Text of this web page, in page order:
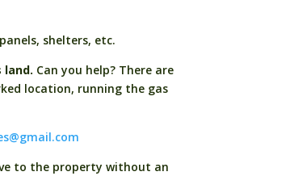
shelters, etc.
land. Can you help? There are
location, running the gas
to the property without an